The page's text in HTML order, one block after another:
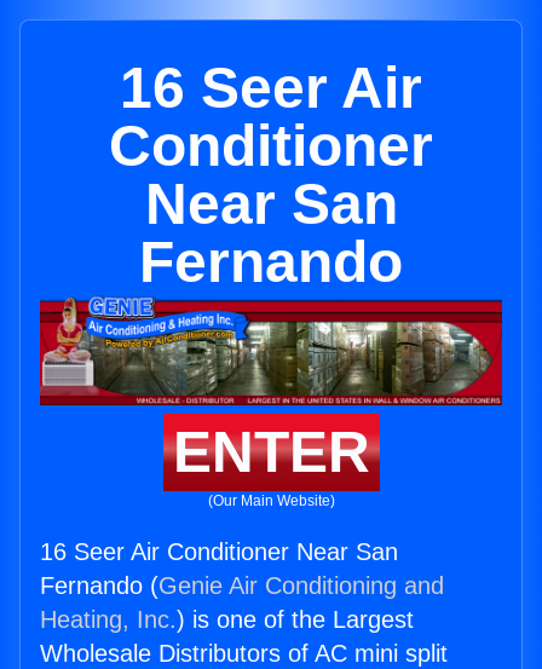
16 Seer Air
Conditioner
Near San
Fernando
ENTER
(Our Main Website)
16 Seer Air Conditioner Near San
Fernando (Genie Air Conditioning and
Heating, Inc.) is one of the Largest
Wholesale Distributors of AC mini split